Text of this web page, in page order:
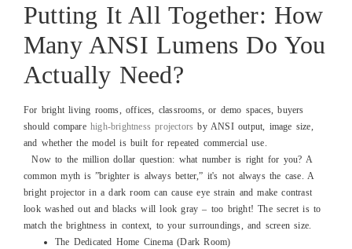
Putting It All Together: How
Many ANSI Lumens Do You
Actually Need?
For bright living rooms, offices, classrooms, or demo spaces, buyers
should compare high-brightness projectors by ANSI output, image size,
and whether the model is built for repeated commercial use.
Now to the million dollar question: what number is right for you? A
common myth is ”brighter is always better,” it's not always the case. A
bright projector in a dark room can cause eye strain and make contrast
look washed out and blacks will look gray – too bright! The secret is to
match the brightness in context, to your surroundings, and screen size.
The Dedicated Home Cinema (Dark Room)